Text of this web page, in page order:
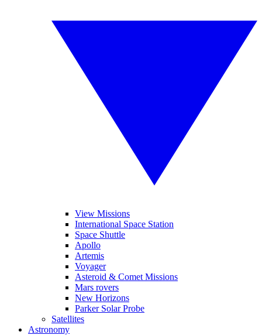
View Missions
International Space Station
Space Shuttle
Apollo
Artemis
Voyager
Asteroid & Comet Missions
Mars rovers
New Horizons
Parker Solar Probe
Satellites
Astronomy